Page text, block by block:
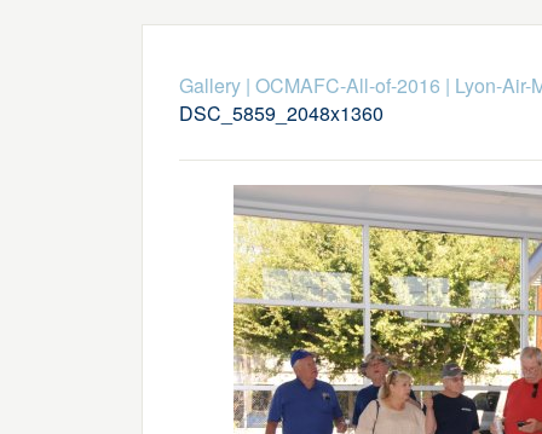
Gallery| OCMAFC-All-of-2016 | Lyon-Air-
DSC_5859_2048x1360